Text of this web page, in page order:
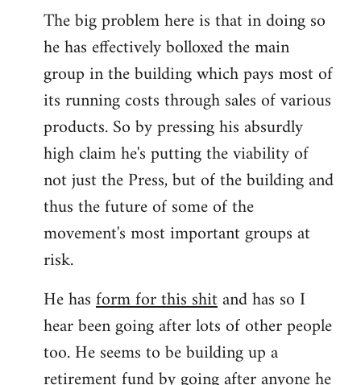
The big problem here is that in doing so
he has effectively bolloxed the main
group in the building which pays most of
its running costs through sales of various
products. So by pressing his absurdly
high claim he's putting the viability of
not just the Press, but of the building and
thus the future of some of the
movement's most important groups at
risk.
He hasform for this shitand has so I
hear been going after lots of other people
too. He seems to be building up a